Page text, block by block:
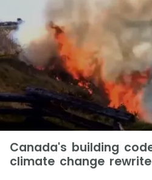
Canada's building
climate change rewrite